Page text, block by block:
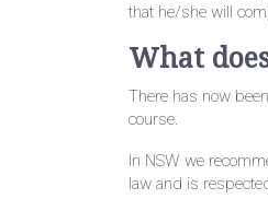
that he/she will
What
There has now
course.
In NSW we
law and is